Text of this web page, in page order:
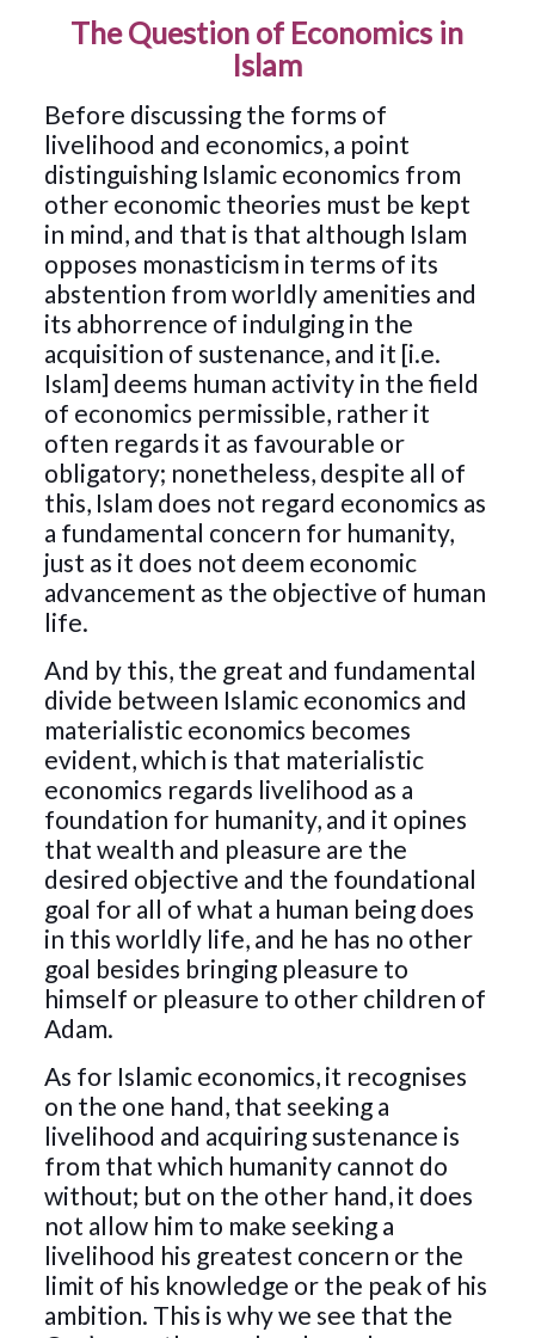
The Question of Economics in
Islam
Before discussing the forms of
livelihood and economics, a point
distinguishing Islamic economics from
other economic theories must be kept
in mind, and that is that although Islam
opposes monasticism in terms of its
abstention from worldly amenities and
its abhorrence of indulging in the
acquisition of sustenance, and it [i.e.
Islam] deems human activity in the field
of economics permissible, rather it
often regards it as favourable or
obligatory; nonetheless, despite all of
this, Islam does not regard economics as
a fundamental concern for humanity,
just as it does not deem economic
advancement as the objective of human
life.
And by this, the great and fundamental
divide between Islamic economics and
materialistic economics becomes
evident, which is that materialistic
economics regards livelihood as a
foundation for humanity, and it opines
that wealth and pleasure are the
desired objective and the foundational
goal for all of what a human being does
in this worldly life, and he has no other
goal besides bringing pleasure to
himself or pleasure to other children of
Adam.
As for Islamic economics, it recognises
on the one hand, that seeking a
livelihood and acquiring sustenance is
from that which humanity cannot do
without; but on the other hand, it does
not allow him to make seeking a
livelihood his greatest concern or the
limit of his knowledge or the peak of his
ambition. This is why we see that the